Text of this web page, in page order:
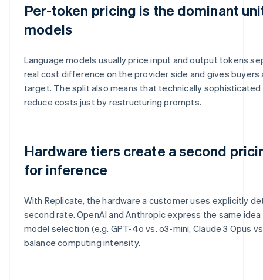
Per-token pricing is the dominant
models
Language models usually price input and output tokens
real cost difference on the provider side and gives
target. The split also means that technically
reduce costs just by restructuring prompts.
Hardware tiers create a second
for inference
With Replicate, the hardware a customer uses explicitly
second rate. OpenAI and Anthropic express the same
model selection (e.g. GPT-4o vs. o3-mini, Claude 3 Opus
balance computing intensity.